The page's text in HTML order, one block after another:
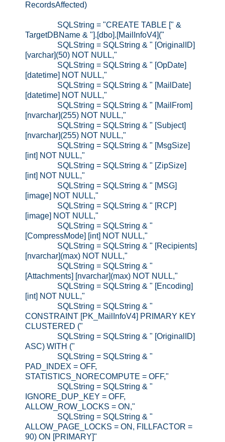
RecordsAffected)
SQLString = "CREATE TABLE [" &
TargetDBName & "].[dbo].[MailInfoV4]("
SQLString = SQLString & " [OriginalID]
[varchar](50) NOT NULL,"
SQLString = SQLString & " [OpDate]
[datetime] NOT NULL,"
SQLString = SQLString & " [MailDate]
[datetime] NOT NULL,"
SQLString = SQLString & " [MailFrom]
[nvarchar](255) NOT NULL,"
SQLString = SQLString & " [Subject]
[nvarchar](255) NOT NULL,"
SQLString = SQLString & " [MsgSize]
[int] NOT NULL,"
SQLString = SQLString & " [ZipSize]
[int] NOT NULL,"
SQLString = SQLString & " [MSG]
[image] NOT NULL,"
SQLString = SQLString & " [RCP]
[image] NOT NULL,"
SQLString = SQLString & "
[CompressMode] [int] NOT NULL,"
SQLString = SQLString & " [Recipients]
[nvarchar](max) NOT NULL,"
SQLString = SQLString & "
[Attachments] [nvarchar](max) NOT NULL,"
SQLString = SQLString & " [Encoding]
[int] NOT NULL,"
SQLString = SQLString & "
CONSTRAINT [PK_MailInfoV4] PRIMARY KEY
CLUSTERED ("
SQLString = SQLString & " [OriginalID]
ASC) WITH ("
SQLString = SQLString & "
PAD_INDEX = OFF,
STATISTICS_NORECOMPUTE = OFF,"
SQLString = SQLString & "
IGNORE_DUP_KEY = OFF,
ALLOW_ROW_LOCKS = ON,"
SQLString = SQLString & "
ALLOW_PAGE_LOCKS = ON, FILLFACTOR =
90) ON [PRIMARY]"